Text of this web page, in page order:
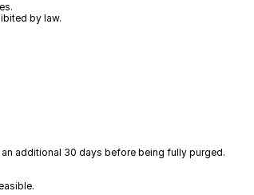
by law.
additional 30 days before being fully purged.